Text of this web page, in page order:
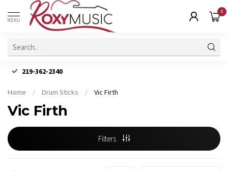
MENU
0
219-362-2340
Home / Drum Sticks / Vic Firth
Vic Firth
Filters